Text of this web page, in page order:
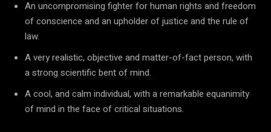
An uncompromising fighter for human rights and freedom
of conscience and an upholder of justice and the rule of
law.
A very realistic, objective and matter-of-fact person, with
a strong scientific bent of mind.
A cool, and calm individual, with a remarkable equanimity
of mind in the face of critical situations.